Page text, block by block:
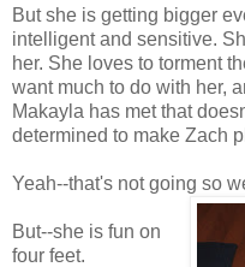
But she is getting bigger
intelligent and sensitive.
her. She loves to torment
want much to do with her,
Makayla has met that
determined to make Zach
Yeah--that's not going so
But--she is fun on
four feet.